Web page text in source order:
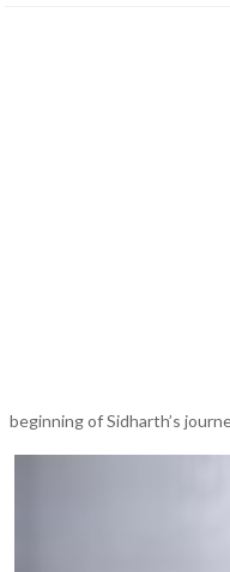
beginning of Sidharth’s